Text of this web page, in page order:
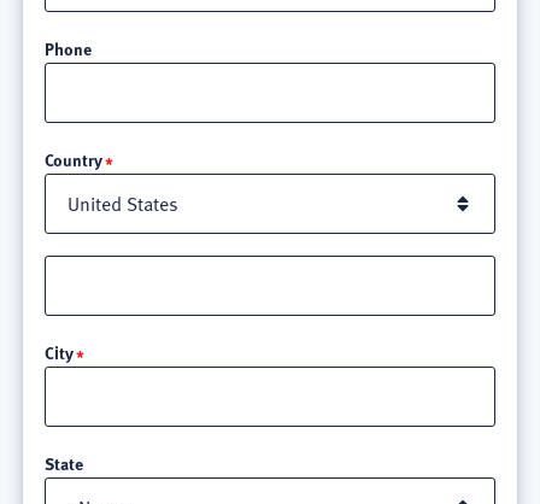
Phone
Country
3
City
State